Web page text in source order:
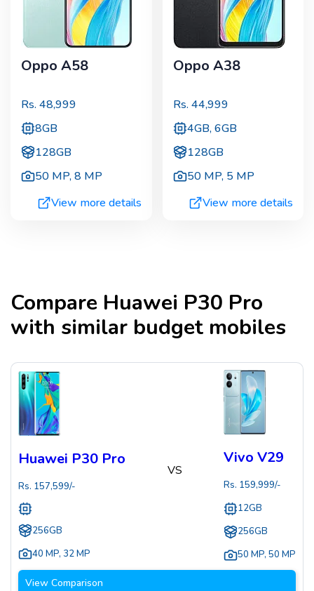
Oppo A58
Rs. 48,999
8GB
128GB
50 MP,8 MP
View more details
Oppo A38
Rs. 44,999
4GB, 6GB
128GB
50 MP, 5 MP
View more details
Compare Huawei P30 Pro
with similar budget mobiles
Huawei P30 Pro
Rs. 157,599/-
256GB
40 MP, 32 MP
VS
Vivo V29
Rs. 159,999/-
12GB
256GB
50 MP, 50 MP
View Comparison